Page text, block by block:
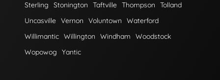
Sterling
Stonington Taftville Thompson
Tolland
Uncasville Vernon Voluntown
Waterford
Willimantic Willington Windham
Woodstock
Wopowog
Yantic